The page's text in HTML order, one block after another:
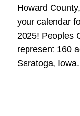
Howard
your calendar
2025! Peoples
represent 160
Saratoga,